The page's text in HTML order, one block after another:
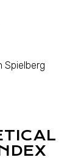
Spielberg